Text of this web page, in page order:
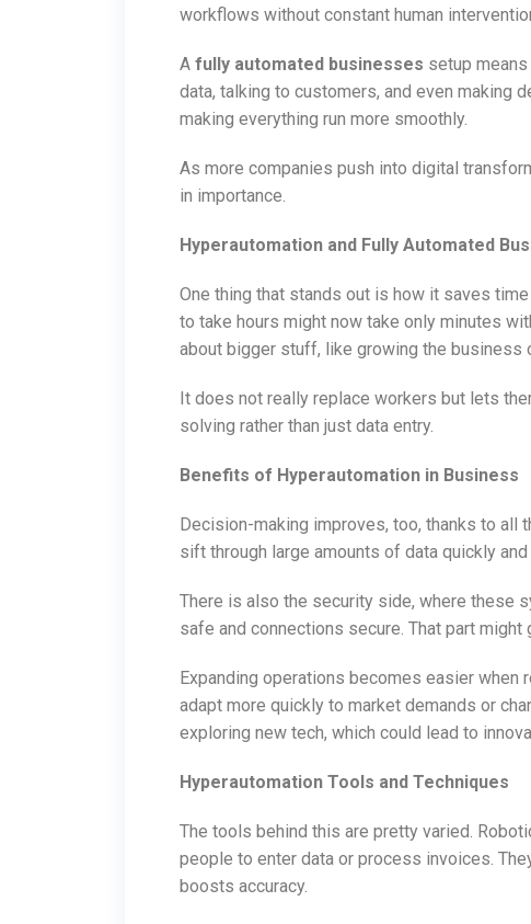
workflows without constant human
A fully automated businesses setup
data, talking to customers, and even making
making everything run more smoothly.
As more companies push into digital
in importance.
Hyperautomation and Fully Automated
One thing that stands out is how it saves
to take hours might now take only minutes
about bigger stuff, like growing the business
It does not really replace workers but lets
solving rather than just data entry.
Benefits of Hyperautomation in Business
Decision-making improves, too, thanks to all
sift through large amounts of data quickly
There is also the security side, where these
safe and connections secure. That part
Expanding operations becomes easier when
adapt more quickly to market demands or
exploring new tech, which could lead to
Hyperautomation Tools and Techniques
The tools behind this are pretty varied.
people to enter data or process invoices.
boosts accuracy.